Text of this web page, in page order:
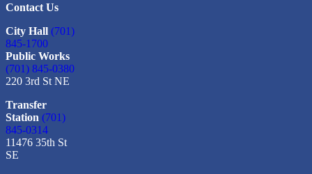
Contact Us
City Hall (701)
845-1700
Public Works
(701) 845-0380
220 3rd St NE
Transfer
Station (701)
845-0314
11476 35th St
SE